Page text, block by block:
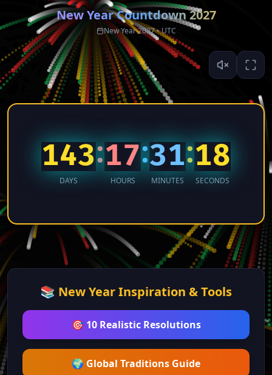
New Year Countdown2027
New Year 2027 • UTC
143
DAYS
:17
HOURS
:31
MINUTES
:17
SECONDS
📚 New Year Inspiration & Tools
🎯 10 Realistic Resolutions
🌍 Global Traditions Guide